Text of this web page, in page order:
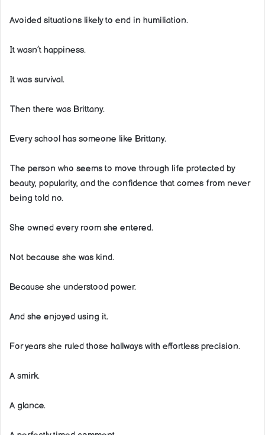
Avoided situations likely to end in humiliation.
It wasn’t happiness.
It was survival.
Then there was Brittany.
Every school has someone like Brittany.
The person who seems to move through life protected by
beauty, popularity, and the confidence that comes from never
being told no.
She owned every room she entered.
Not because she was kind.
Because she understood power.
And she enjoyed using it.
For years she ruled those hallways with effortless precision.
A smirk.
A glance.